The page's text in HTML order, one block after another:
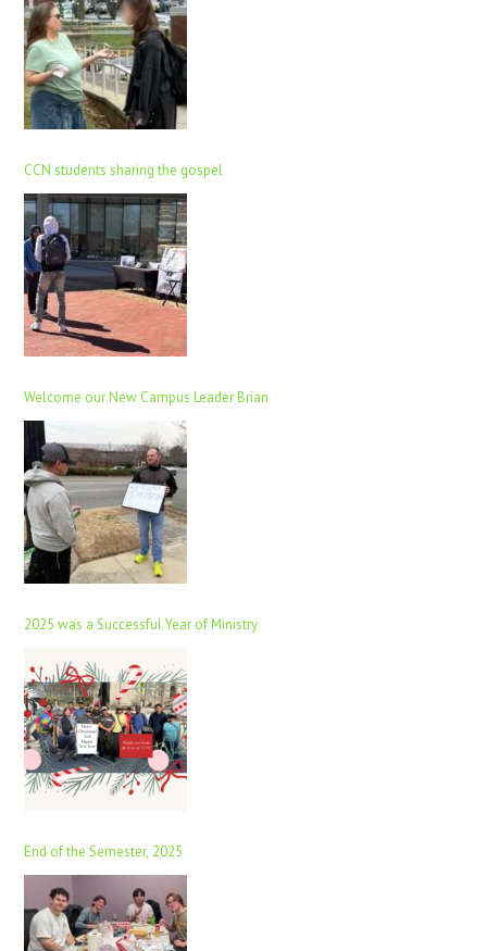
CCN students sharing the gospel
Welcome our New Campus Leader Brian
2025 was a Successful Year of Ministry
End of the Semester, 2025